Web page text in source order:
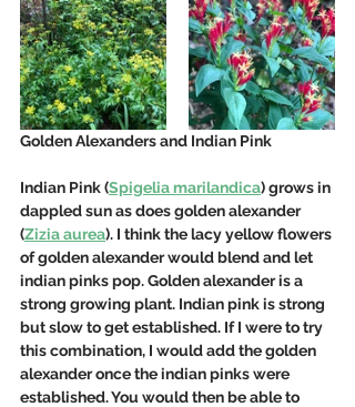
Golden Alexanders and Indian Pink
Indian Pink (Spigelia marilandica) grows in
dappled sun as does golden alexander
(Zizia aurea). I think the lacy yellow flowers
of golden alexander would blend and let
indian pinks pop. Golden alexander is a
strong growing plant. Indian pink is strong
but slow to get established. If I were to try
this combination, I would add the golden
alexander once the indian pinks were
established. You would then be able to